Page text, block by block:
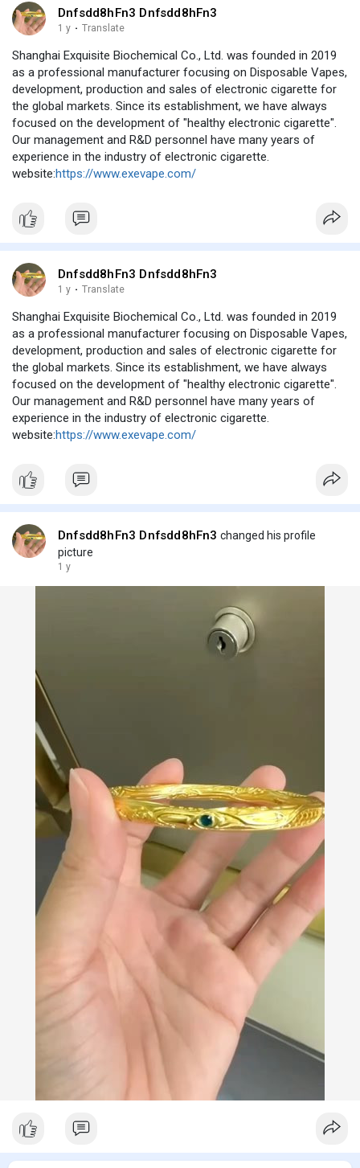
Dnfsdd8hFn3 Dnfsdd8hFn3
1 y · Translate
Shanghai Exquisite Biochemical Co., Ltd. was founded in 2019
as a professional manufacturer focusing on Disposable Vapes,
development, production and sales of electronic cigarette for
the global markets. Since its establishment, we have always
focused on the development of "healthy electronic cigarette".
Our management and R&D personnel have many years of
experience in the industry of electronic cigarette.
website:https://www.exevape.com/
Dnfsdd8hFn3 Dnfsdd8hFn3
1 y · Translate
Shanghai Exquisite Biochemical Co., Ltd. was founded in 2019
as a professional manufacturer focusing on Disposable Vapes,
development, production and sales of electronic cigarette for
the global markets. Since its establishment, we have always
focused on the development of "healthy electronic cigarette".
Our management and R&D personnel have many years of
experience in the industry of electronic cigarette.
website:https://www.exevape.com/
Dnfsdd8hFn3 Dnfsdd8hFn3 changed his profile
picture
1 y